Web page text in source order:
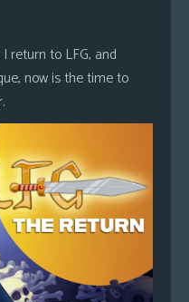
return to LFG, and
now is the time to